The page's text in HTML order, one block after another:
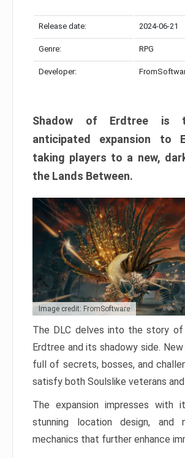
Release date: 2024-06-21
Genre: RPG
Developer:
Shadow of Erdtree is
anticipated expansion to
taking players to a new,
the Lands Between.
Image credit: FromSoftware
The DLC delves into the story of
Erdtree and its shadowy side.
full of secrets, bosses, and
satisfy both Soulslike veterans
The expansion impresses with
stunning location design, and
mechanics that further enhance